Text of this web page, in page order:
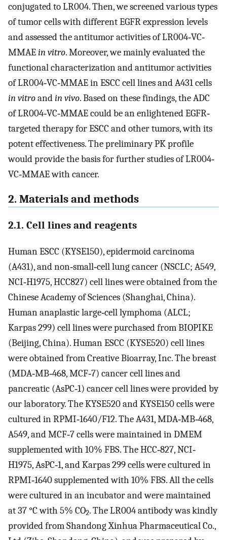
conjugated to LR004. Then, we screened various types
of tumor cells with different EGFR expression levels
and assessed the antitumor activities of LR004‐VC‐
MMAEin vitro. Moreover, we mainly evaluated the
functional characterization and antitumor activities
of LR004‐VC‐MMAE in ESCC cell lines and A431 cells
in vitroandin vivo. Based on these findings, the ADC
of LR004‐VC‐MMAE could be an enlightened EGFR‐
targeted therapy for ESCC and other tumors, with its
potent effectiveness. The preliminary PK profile
would provide the basis for further studies of LR004‐
VC‐MMAE with cancer.
2. Materials and methods
2.1. Cell lines and reagents
Human ESCC (KYSE150), epidermoid carcinoma
(A431), and non‐small‐cell lung cancer (NSCLC; A549,
NCI‐H1975, HCC827) cell lines were obtained from the
Chinese Academy of Sciences (Shanghai, China).
Human anaplastic large‐cell lymphoma (ALCL;
Karpas 299) cell lines were purchased from BIOPIKE
(Beijing, China). Human ESCC (KYSE520) cell lines
were obtained from Creative Bioarray, Inc. The breast
(MDA‐MB‐468, MCF‐7) cancer cell lines and
pancreatic (AsPC‐1) cancer cell lines were provided by
our laboratory. The KYSE520 and KYSE150 cells were
cultured in RPMI‐1640/F12. The A431, MDA‐MB‐468,
A549, and MCF‐7 cells were maintained in DMEM
supplemented with 10% FBS. The HCC‐827, NCI‐
H1975, AsPC‐1, and Karpas 299 cells were cultured in
RPMI‐1640 supplemented with 10% FBS. All the cells
were cultured in an incubator and were maintained
at 37 °C with 5% CO2. The LR004 antibody was kindly
provided from Shandong Xinhua Pharmaceutical Co.,